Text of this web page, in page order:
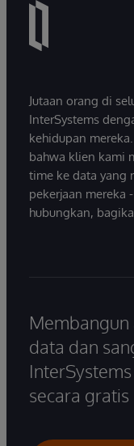
Jutaan orang di
InterSystems
kehidupan
bahwa klien kami
time ke data yang
pekerjaan mereka
hubungkan,
data dan
secara gratis